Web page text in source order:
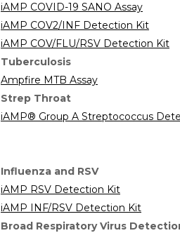
iAMP COVID-19 SANO Assay
iAMP COV2/INF Detection Kit
iAMP COV/FLU/RSV Detection Kit
Tuberculosis
Ampfire MTB Assay
Strep Throat
iAMP® Group A Streptococcus
Influenza and RSV
iAMP RSV Detection Kit
iAMP INF/RSV Detection Kit
Broad Respiratory Virus